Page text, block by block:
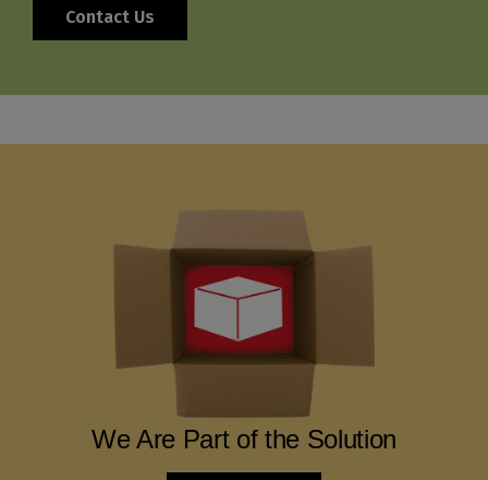
Contact Us
We Are Part of the Solution